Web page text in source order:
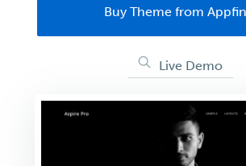
Buy Theme from
Live Demo